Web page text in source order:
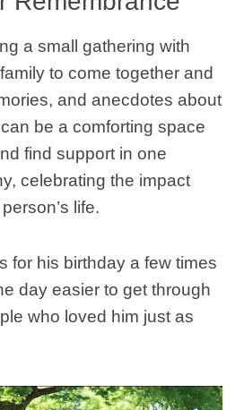
a small gathering with
to come together and
and anecdotes about
be a comforting space
find support in one
celebrating the impact
life.
for his birthday a few times
day easier to get through
who loved him just as